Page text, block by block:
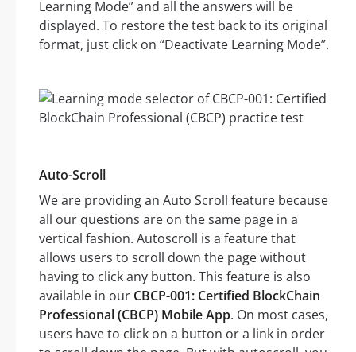
Learning Mode” and all the answers will be
displayed. To restore the test back to its original
format, just click on “Deactivate Learning Mode”.
Auto-Scroll
We are providing an Auto Scroll feature because
all our questions are on the same page in a
vertical fashion. Autoscroll is a feature that
allows users to scroll down the page without
having to click any button. This feature is also
available in our CBCP-001: Certified BlockChain
Professional (CBCP) Mobile App. On most cases,
users have to click on a button or a link in order